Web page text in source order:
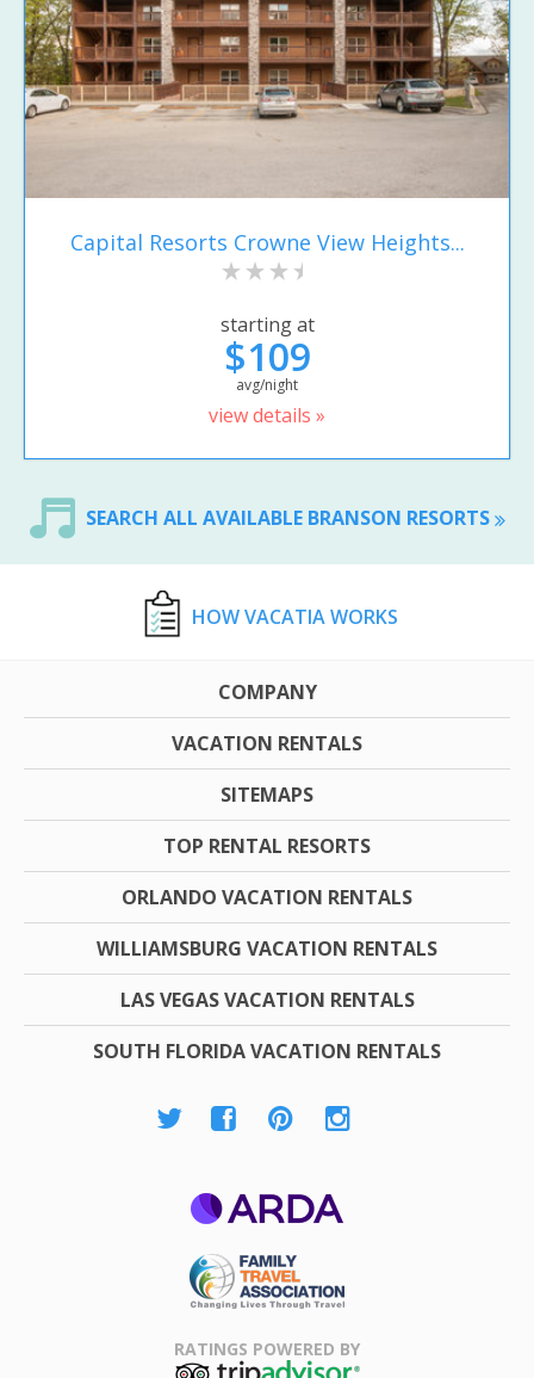
Capital Resorts Crowne View Heights...
starting at
$109
avg/night
view details »
SEARCH ALL AVAILABLE BRANSON RESORTS
HOW VACATIA WORKS
COMPANY
VACATION RENTALS
SITEMAPS
TOP RENTAL RESORTS
ORLANDO VACATION RENTALS
WILLIAMSBURG VACATION RENTALS
LAS VEGAS VACATION RENTALS
SOUTH FLORIDA VACATION RENTALS
Association
RATINGS POWERED BY